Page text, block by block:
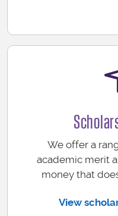
We offer a
academic merit
money that
View